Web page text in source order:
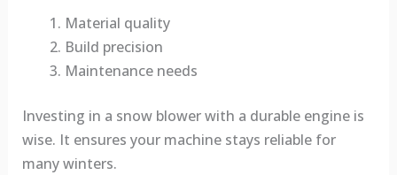
Material quality
Build precision
Maintenance needs
Investing in a snow blower with a durable engine is
wise. It ensures your machine stays reliable for
many winters.